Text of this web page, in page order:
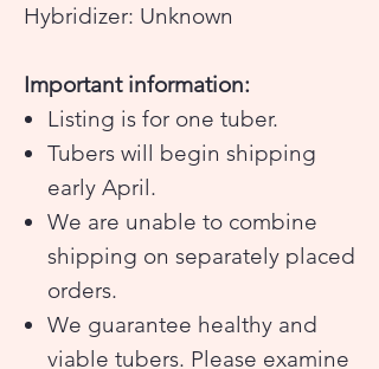
Hybridizer: Unknown
Important information:
Listing is for one tuber.
Tubers will begin shipping
early April.
We are unable to combine
shipping on separately placed
orders.
We guarantee healthy and
viable tubers. Please examine